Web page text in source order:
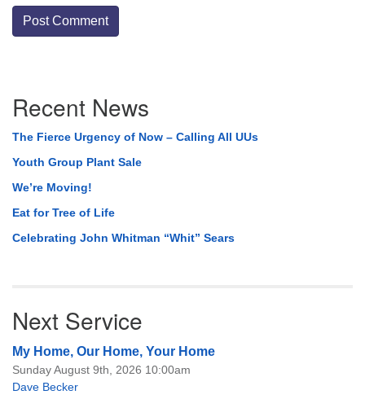
Navigation
Recent News
The Fierce Urgency of Now – Calling All UUs
Youth Group Plant Sale
We’re Moving!
Eat for Tree of Life
Celebrating John Whitman “Whit” Sears
Next Service
My Home, Our Home, Your Home
Sunday August 9th, 2026 10:00am
Dave Becker